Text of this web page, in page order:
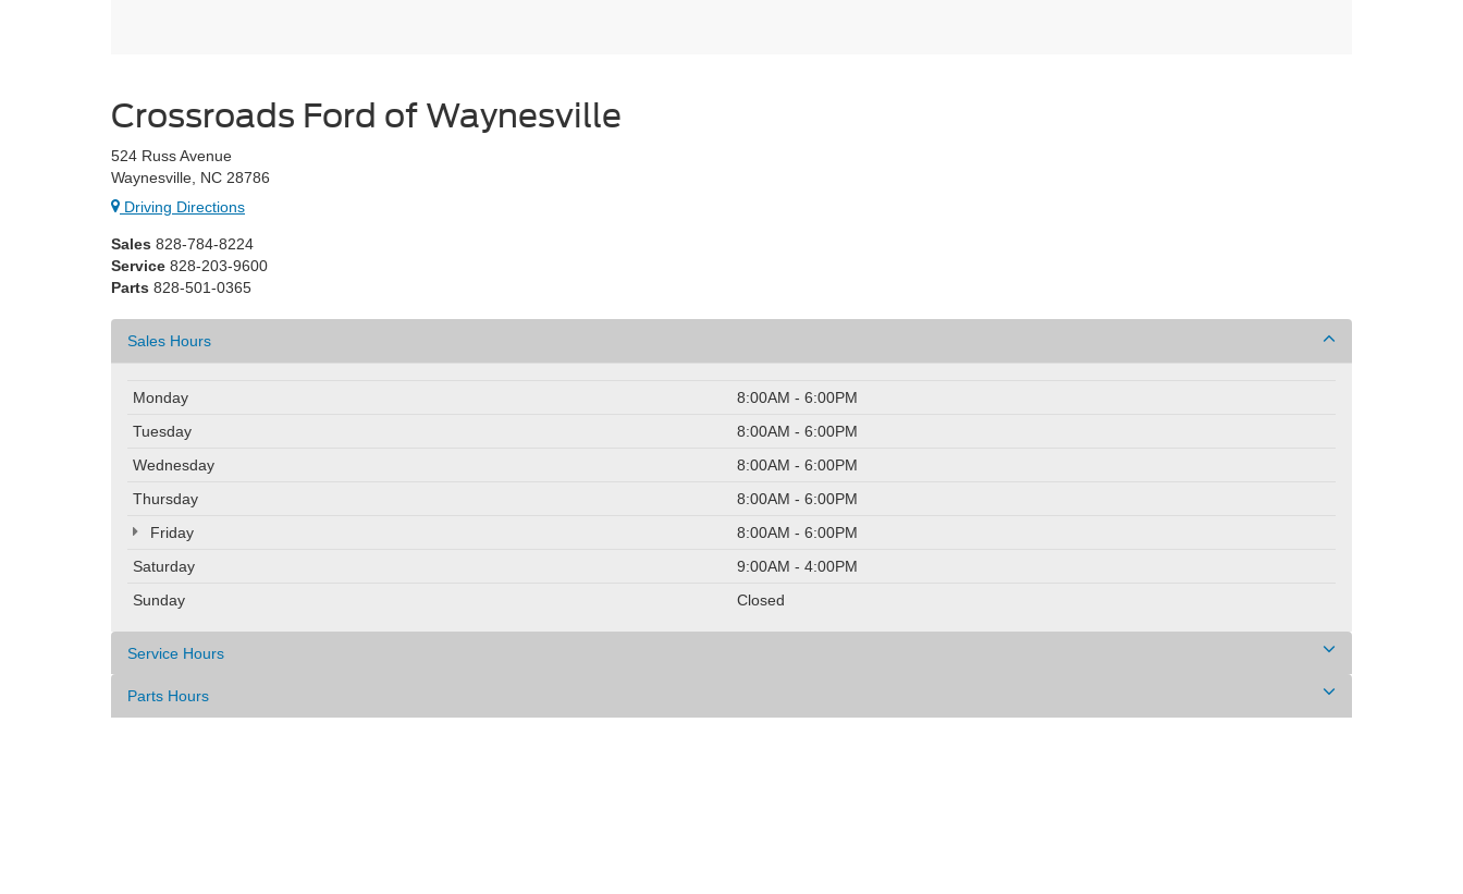
Crossroads Ford of Waynesville
524 Russ Avenue
Waynesville, NC 28786
Driving Directions
Sales 828-784-8224
Service 828-203-9600
Parts 828-501-0365
Sales Hours
Monday
8:00AM - 6:00PM
Tuesday
8:00AM - 6:00PM
Wednesday
8:00AM - 6:00PM
Thursday
8:00AM - 6:00PM
Friday
8:00AM - 6:00PM
Saturday
9:00AM - 4:00PM
Sunday
Closed
Service Hours
Parts Hours